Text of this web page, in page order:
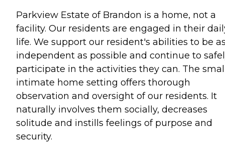
Parkview Estate of Brandon is a home, not a
facility. Our residents are engaged in their
life. We support our resident's abilities to be
independent as possible and continue to
participate in the activities they can. The
intimate home setting offers thorough
observation and oversight of our residents. It
naturally involves them socially, decreases
solitude and instills feelings of purpose and
security.